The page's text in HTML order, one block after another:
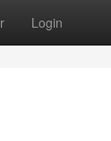
Login